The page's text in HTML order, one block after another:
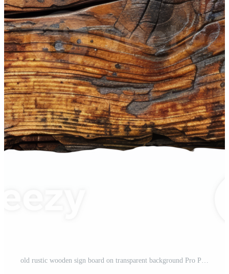
old rustic wooden sign board on transparent background Pro PNG